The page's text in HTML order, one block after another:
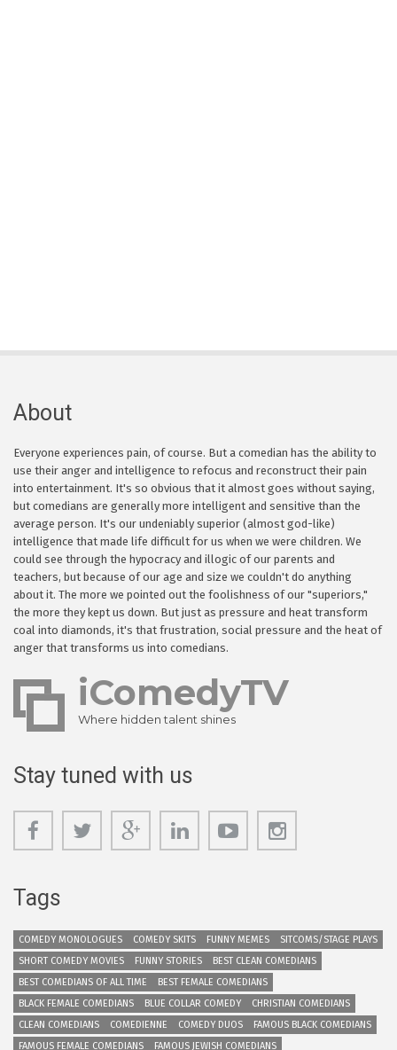
About
Everyone experiences pain, of course. But a comedian has the ability to
use their anger and intelligence to refocus and reconstruct their pain
into entertainment. It's so obvious that it almost goes without saying,
but comedians are generally more intelligent and sensitive than the
average person. It's our undeniably superior (almost god-like)
intelligence that made life difficult for us when we were children. We
could see through the hypocracy and illogic of our parents and
teachers, but because of our age and size we couldn't do anything
about it. The more we pointed out the foolishness of our "superiors,"
the more they kept us down. But just as pressure and heat transform
coal into diamonds, it's that frustration, social pressure and the heat of
anger that transforms us into comedians.
iComedyTV
Where hidden talent shines
Stay tuned with us
Tags
COMEDY MONOLOGUES COMEDY SKITS FUNNY MEMES
SITCOMS/STAGE PLAYS
SHORT COMEDY MOVIES
FUNNY STORIES
BEST CLEAN COMEDIANS
BEST COMEDIANS OF ALL TIME
BEST FEMALE COMEDIANS
BLACK FEMALE COMEDIANS
BLUE COLLAR COMEDY
CHRISTIAN COMEDIANS
CLEAN COMEDIANS
COMEDIENNE COMEDY DUOS
FAMOUS BLACK COMEDIANS
FAMOUS FEMALE COMEDIANS
FAMOUS JEWISH COMEDIANS